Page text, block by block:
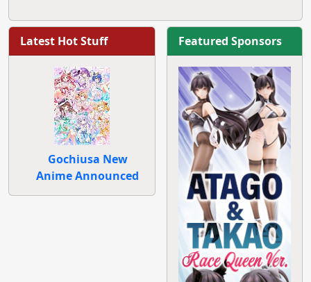
Latest Hot Stuff
Gochiusa New
Anime Announced
Featured Sponsors